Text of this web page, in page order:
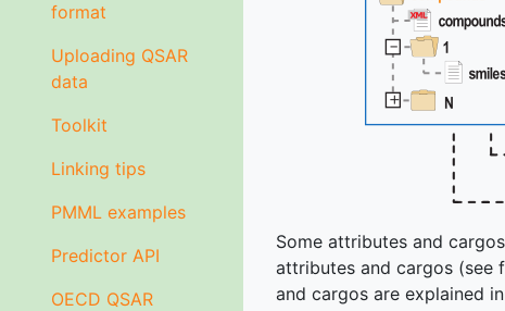
format
Uploading QSAR
data
Toolkit
Linking tips
PMML examples
Predictor API
OECD QSAR
Some attributes and
attributes and cargos (see
and cargos are explained